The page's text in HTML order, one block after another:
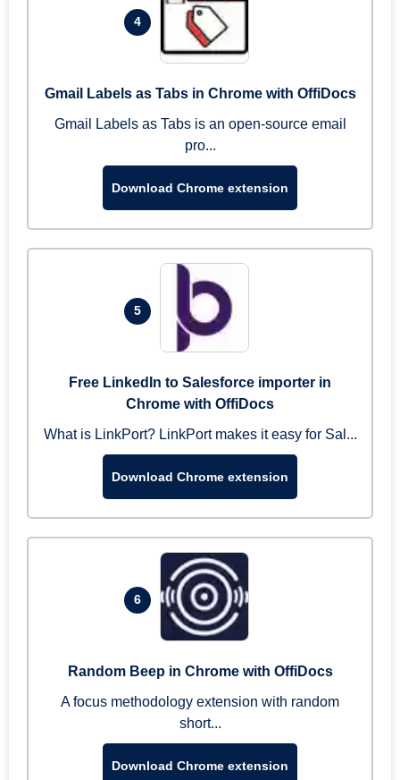
4
Gmail Labels as Tabs in Chrome with OffiDocs
Gmail Labels as Tabs is an open-source email
pro...
Download Chrome extension
5
Free LinkedIn to Salesforce importer in
Chrome with OffiDocs
What is LinkPort? LinkPort makes it easy for Sal...
Download Chrome extension
6
Random Beep in Chrome with OffiDocs
A focus methodology extension with random
short...
Download Chrome extension